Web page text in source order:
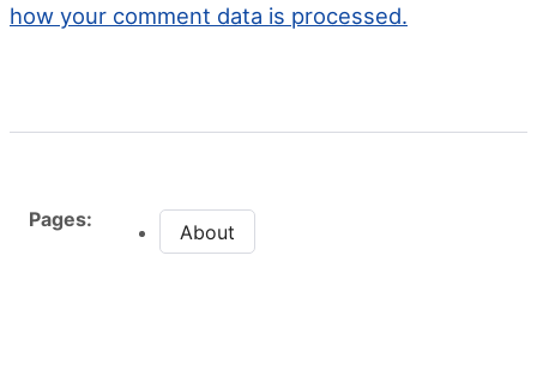
how your comment data is processed.
Pages:
About